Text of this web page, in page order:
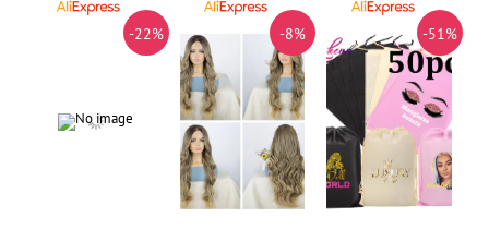
-22% -8% -51%